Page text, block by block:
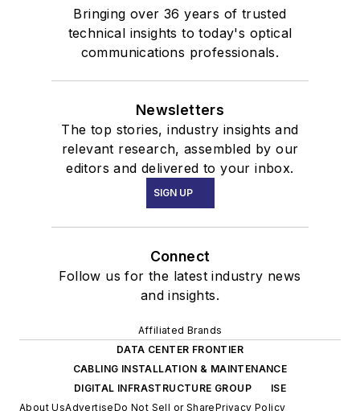
Bringing over 36 years of trusted
technical insights to today's optical
communications professionals.
Newsletters
The top stories, industry insights and
relevant research, assembled by our
editors and delivered to your inbox.
SIGN UP
Connect
Follow us for the latest industry news
and insights.
Affiliated Brands
DATA CENTER FRONTIER
CABLING INSTALLATION & MAINTENANCE
DIGITAL INFRASTRUCTURE GROUP
ISE
About UsAdvertiseDo Not Sell or SharePrivacy Policy